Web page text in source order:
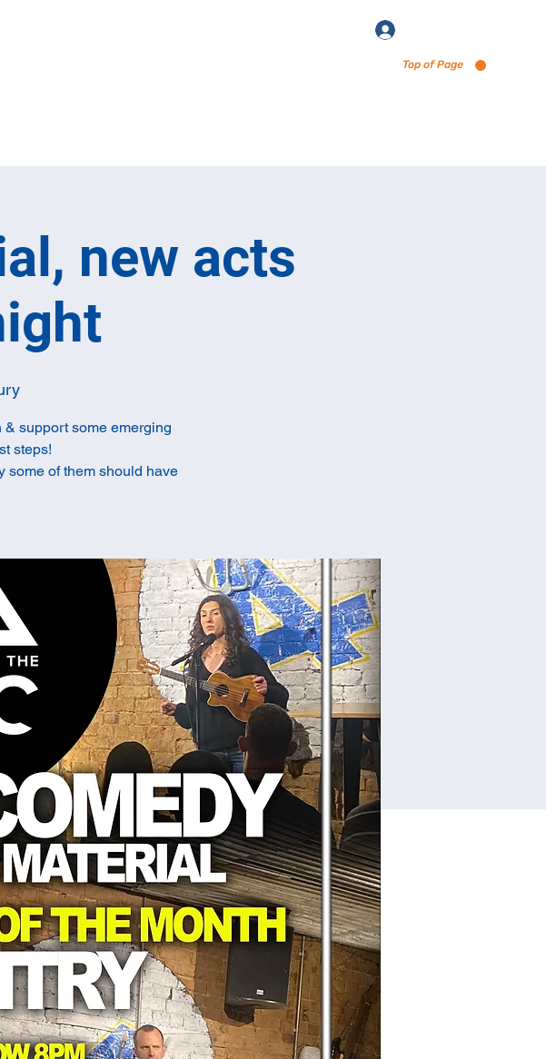
Top of Page
new acts
& support some emerging
steps!
some of them should have